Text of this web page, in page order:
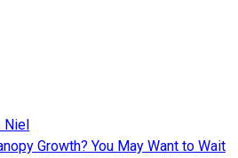
Growth? You May Want to Wait